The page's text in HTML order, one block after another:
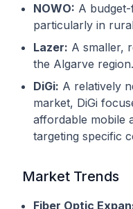
NOWO: A
particularly in
Lazer: A smaller,
the Algarve region.
DiGi: A relatively
market, DiGi
affordable mobile
targeting specific
Market Trends
Fiber Optic